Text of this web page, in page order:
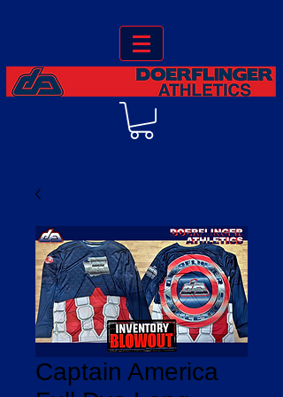
Captain America